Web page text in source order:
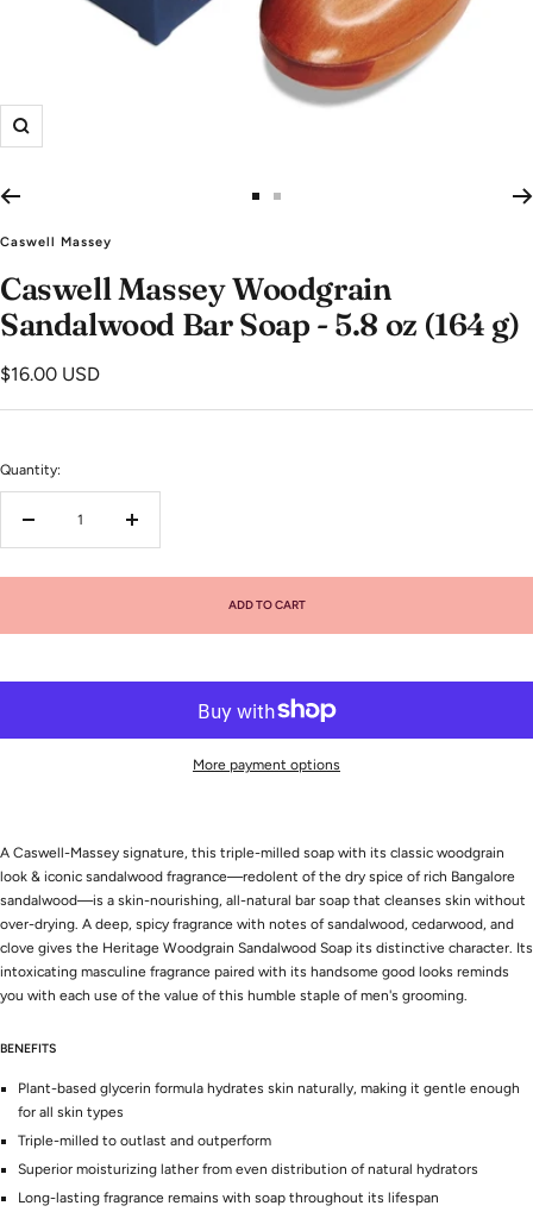
Zoom
1
Caswell Massey
Caswell Massey Woodgrain
Sandalwood Bar Soap - 5.8 oz (164 g)
Sale
price
$16.00 USD
Quantity:
Increase
ADD TO CART
More payment options
A Caswell-Massey signature, this triple-milled soap with its classic woodgrain
look & iconic sandalwood fragrance—redolent of the dry spice of rich Bangalore
sandalwood—is a skin-nourishing, all-natural bar soap that cleanses skin without
over-drying. A deep, spicy fragrance with notes of sandalwood, cedarwood, and
clove gives the Heritage Woodgrain Sandalwood Soap its distinctive character. Its
intoxicating masculine fragrance paired with its handsome good looks reminds
you with each use of the value of this humble staple of men's grooming.
BENEFITS
Plant-based glycerin formula hydrates skin naturally, making it gentle enough
for all skin types
Triple-milled to outlast and outperform
Superior moisturizing lather from even distribution of natural hydrators
Long-lasting fragrance remains with soap throughout its lifespan